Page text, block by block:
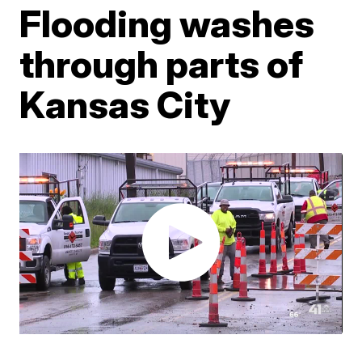
Flooding washes
through parts of
Kansas City